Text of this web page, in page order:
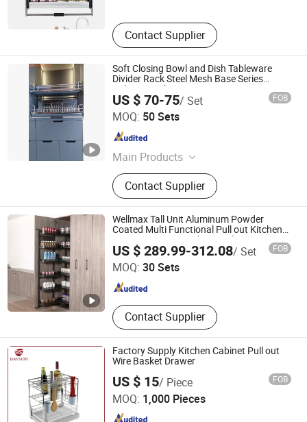
Contact Supplier
Soft Closing Bowl and Dish Tableware
Divider Rack Steel Mesh Base Series
Cabinet Basket Storage Drawer
Organization Shelf Kitchen Elevator
US $ 70-75/ Set FOB
MOQ: 50 Sets
Main Products
Pull out Basket, Kitchen Cabinet
Organization, Storage Basket, Dish
Rack, PVC Trunking, PVC Conduit,
PVC Corrugated Conduit, PVC
Fittings
Contact Supplier
Boyee Industry & Trading Co., Limited
Guangdong , China
Wellmax Tall Unit Aluminum Powder
Coated Multi Functional Pull out Kitchen
Storage Drawer Kitchen Baskets Pantry
Organizer
US $ 289.99-312.08/ Set FOB
MOQ: 30 Sets
Contact Supplier
GUANGZHOU WELLMAX HOUSEHOLD CORP. LTD
Guangdong , China Since 2021
Factory Supply Kitchen Cabinet Pull out
Wire Basket Drawer
US $ 15/ Piece FOB
MOQ: 1,000 Pieces
Bayson Intelligent Technology Co., Ltd.